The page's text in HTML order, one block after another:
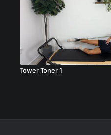
Tower Toner 1